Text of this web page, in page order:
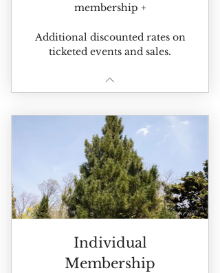
membership +
Additional discounted rates on
ticketed events and sales.
Individual
Membership